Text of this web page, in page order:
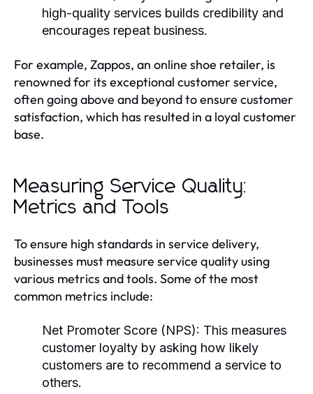
high-quality services builds credibility and
encourages repeat business.
For example, Zappos, an online shoe retailer, is
renowned for its exceptional customer service,
often going above and beyond to ensure customer
satisfaction, which has resulted in a loyal customer
base.
Measuring Service Quality:
Metrics and Tools
To ensure high standards in service delivery,
businesses must measure service quality using
various metrics and tools. Some of the most
common metrics include:
Net Promoter Score (NPS): This measures
customer loyalty by asking how likely
customers are to recommend a service to
others.